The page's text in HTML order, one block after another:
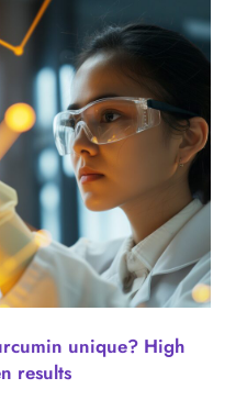
unique? High
results